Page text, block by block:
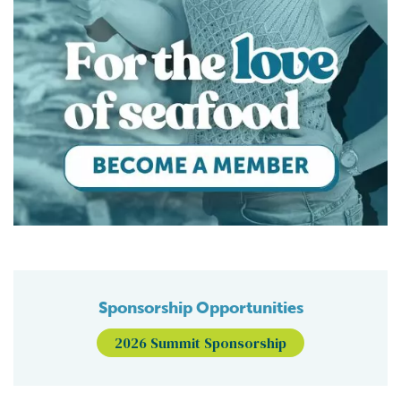
Sponsorship Opportunities
2026 Summit Sponsorship